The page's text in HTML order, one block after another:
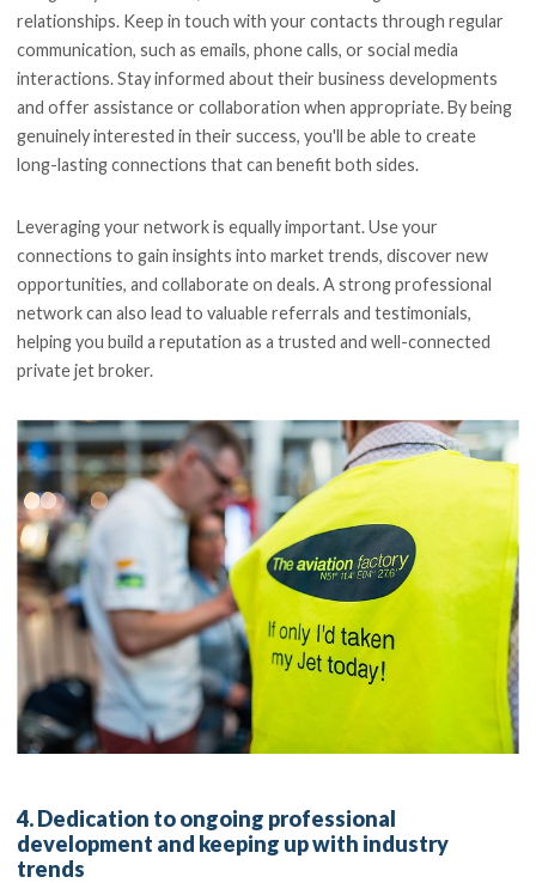
relationships. Keep in touch with your contacts through regular
communication, such as emails, phone calls, or social media
interactions. Stay informed about their business developments
and offer assistance or collaboration when appropriate. By being
genuinely interested in their success, you'll be able to create
long-lasting connections that can benefit both sides.
Leveraging your network is equally important. Use your
connections to gain insights into market trends, discover new
opportunities, and collaborate on deals. A strong professional
network can also lead to valuable referrals and testimonials,
helping you build a reputation as a trusted and well-connected
private jet broker.
4. Dedication to ongoing professional
development and keeping up with industry
trends